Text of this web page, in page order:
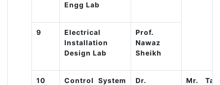
Engg Lab
9
Electrical
Installation
Design Lab
Prof.
Nawaz
Sheikh
10
Control System
Dr.
Mr.